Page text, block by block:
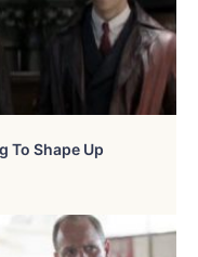
To Shape Up